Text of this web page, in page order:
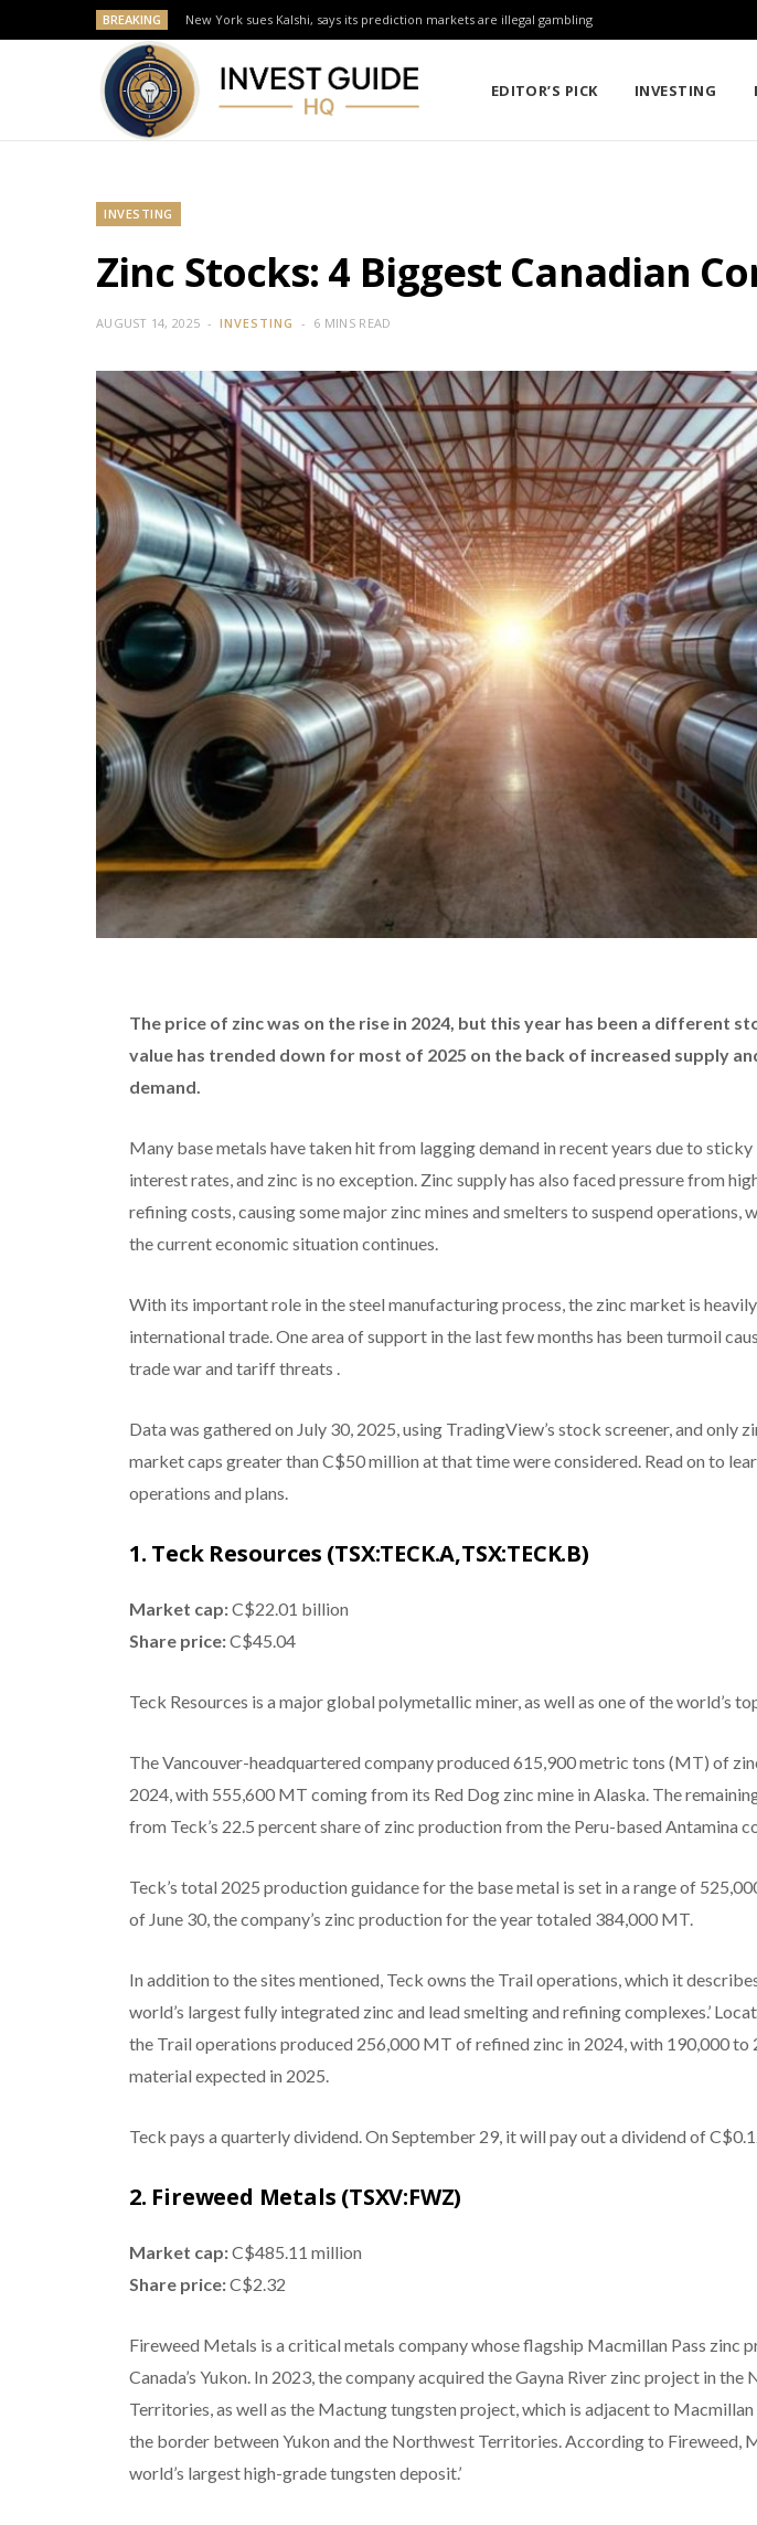
BREAKING New York sues Kalshi, says its prediction markets are illegal gambling
EDITOR’S PICK INVESTING
INVESTING
Zinc Stocks: 4 Biggest Canadian
AUGUST 14, 2025 INVESTING 6 MINS READ
The price of zinc was on the rise in 2024, but this year has been a different
value has trended down for most of 2025 on the back of increased supply
demand.
Many base metals have taken hit from lagging demand in recent years due to
interest rates, and zinc is no exception. Zinc supply has also faced pressure from
refining costs, causing some major zinc mines and smelters to suspend operations,
the current economic situation continues.
With its important role in the steel manufacturing process, the zinc market is
international trade. One area of support in the last few months has been turmoil
trade war and tariff threats .
Data was gathered on July 30, 2025, using TradingView’s stock screener, and only
market caps greater than C$50 million at that time were considered. Read on to
operations and plans.
1. Teck Resources (TSX:TECK.A,TSX:TECK.B)
Market cap:C$22.01 billion
Share price:C$45.04
Teck Resources is a major global polymetallic miner, as well as one of the world’s
The Vancouver-headquartered company produced 615,900 metric tons (MT) of
2024, with 555,600 MT coming from its Red Dog zinc mine in Alaska. The
from Teck’s 22.5 percent share of zinc production from the Peru-based Antamina
Teck’s total 2025 production guidance for the base metal is set in a range of
of June 30, the company’s zinc production for the year totaled 384,000 MT.
In addition to the sites mentioned, Teck owns the Trail operations, which it describes
world’s largest fully integrated zinc and lead smelting and refining complexes.’
the Trail operations produced 256,000 MT of refined zinc in 2024, with 190,000
material expected in 2025.
Teck pays a quarterly dividend. On September 29, it will pay out a dividend of
2. Fireweed Metals (TSXV:FWZ)
Market cap:C$485.11 million
Share price:C$2.32
Fireweed Metals is a critical metals company whose flagship Macmillan Pass zinc
Canada’s Yukon. In 2023, the company acquired the Gayna River zinc project in the
Territories, as well as the Mactung tungsten project, which is adjacent to Macmillan
the border between Yukon and the Northwest Territories. According to Fireweed,
world’s largest high-grade tungsten deposit.’